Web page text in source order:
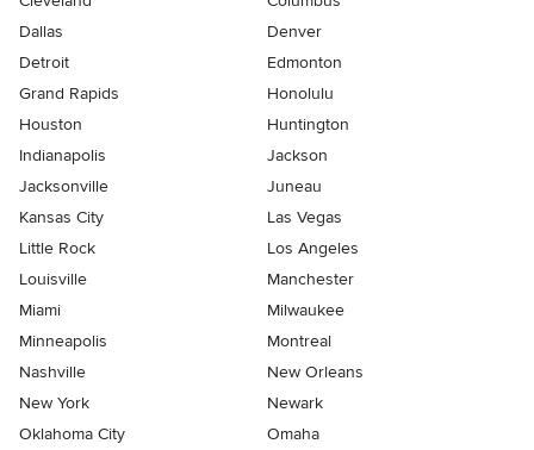
Dallas
Denver
Detroit
Edmonton
Grand Rapids
Honolulu
Houston
Huntington
Indianapolis
Jackson
Jacksonville
Juneau
Kansas City
Las Vegas
Little Rock
Los Angeles
Louisville
Manchester
Miami
Milwaukee
Minneapolis
Montreal
Nashville
New Orleans
New York
Newark
Oklahoma City
Omaha